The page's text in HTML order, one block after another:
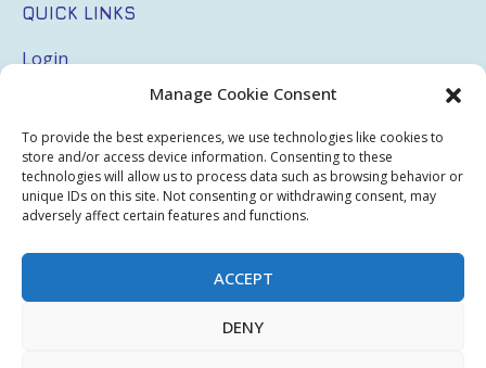
Manage Cookie Consent
To provide the best experiences, we use technologies like cookies to
store and/or access device information. Consenting to these
technologies will allow us to process data such as browsing behavior or
unique IDs on this site. Not consenting or withdrawing consent, may
adversely affect certain features and functions.
ACCEPT
DENY
QUICK LINKS
Login
Terms & Conditions
Privacy Policy
Sitemap